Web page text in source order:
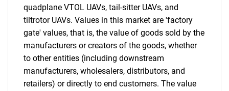
quadplane VTOL UAVs, tail-sitter UAVs, and
tiltrotor UAVs. Values in this market are 'factory
gate' values, that is, the value of goods sold by the
manufacturers or creators of the goods, whether
to other entities (including downstream
manufacturers, wholesalers, distributors, and
retailers) or directly to end customers. The value